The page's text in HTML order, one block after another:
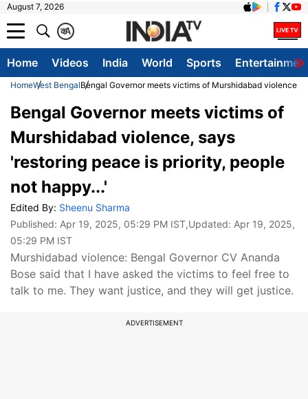
August 7, 2026
A
क
Home Videos India World Sports
HomeWest BengalBengal Governor meets victims of Murshidabad violence,
Bengal Governor meets victims of
Murshidabad violence, says
'restoring peace is priority, people
not happy...'
Edited By: Sheenu Sharma
Published: Apr 19, 2025, 05:29 PM IST,Updated: Apr 19, 2025,
05:29 PM IST
Murshidabad violence: Bengal Governor CV Ananda
Bose said that I have asked the victims to feel free to
talk to me. They want justice, and they will get justice.
ADVERTISEMENT